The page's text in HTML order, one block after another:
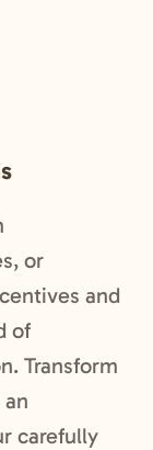
or
and
of
Transform
carefully